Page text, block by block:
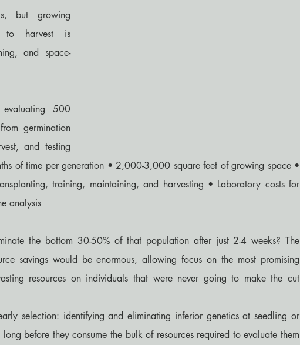
but growing
to harvest is
and space-
500
germination
and testing
of time per generation • 2,000-3,000 square feet of growing space •
training, maintaining, and harvesting • Laboratory costs for
analysis
the bottom 30-50% of that population after just 2-4 weeks? The
savings would be enormous, allowing focus on the most promising
resources on individuals that were never going to make the cut
selection: identifying and eliminating inferior genetics at seedling or
before they consume the bulk of resources required to evaluate them